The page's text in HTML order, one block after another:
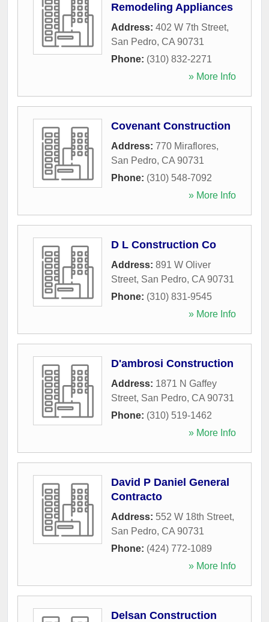
Remodeling Appliances
Address: 402 W 7th Street,
San Pedro, CA 90731
Phone: (310) 832-2271
» More Info
Covenant Construction
Address: 770 Miraflores,
San Pedro, CA 90731
Phone: (310) 548-7092
» More Info
D L Construction Co
Address: 891 W Oliver
Street, San Pedro, CA 90731
Phone: (310) 831-9545
» More Info
D'ambrosi Construction
Address: 1871 N Gaffey
Street, San Pedro, CA 90731
Phone: (310) 519-1462
» More Info
David P Daniel General
Contracto
Address: 552 W 18th Street,
San Pedro, CA 90731
Phone: (424) 772-1089
» More Info
Delsan Construction